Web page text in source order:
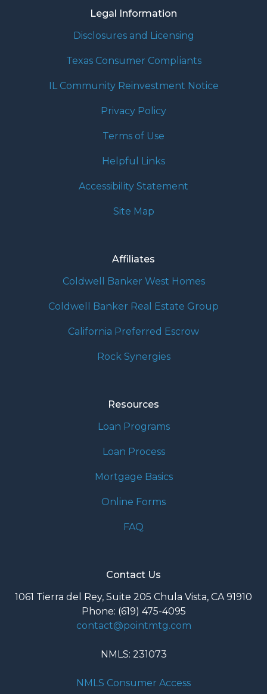
Legal Information
Disclosures and Licensing
Texas Consumer Compliants
IL Community Reinvestment Notice
Privacy Policy
Terms of Use
Helpful Links
Accessibility Statement
Site Map
Affiliates
Coldwell Banker West Homes
Coldwell Banker Real Estate Group
California Preferred Escrow
Rock Synergies
Resources
Loan Programs
Loan Process
Mortgage Basics
Online Forms
FAQ
Contact Us
1061 Tierra del Rey, Suite 205 Chula Vista, CA 91910
Phone: (619) 475-4095
contact@pointmtg.com
NMLS: 231073
NMLS Consumer Access